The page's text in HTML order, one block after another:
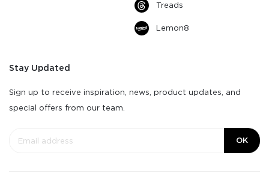
Treads
Lemon8
Stay Updated
Sign up to receive inspiration, news, product updates, and
special offers from our team.
OK